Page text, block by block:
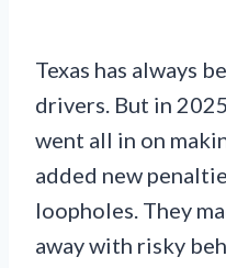
Texas has always
drivers. But in
went all in on
added new
loopholes. They
away with risky